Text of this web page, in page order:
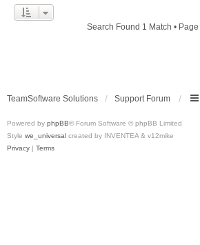
Search Found 1 Match • Page
TeamSoftware Solutions Support Forum
Powered by phpBB® Forum Software © phpBB Limited
Style we_universal created by INVENTEA & v12mike
Privacy | Terms